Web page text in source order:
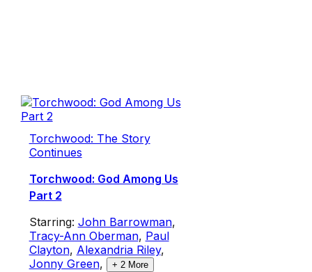
Torchwood: The Story
Continues
Torchwood: God Among Us
Part 2
Starring: John Barrowman,
Tracy-Ann Oberman, Paul
Clayton, Alexandria Riley,
Jonny Green, + 2More